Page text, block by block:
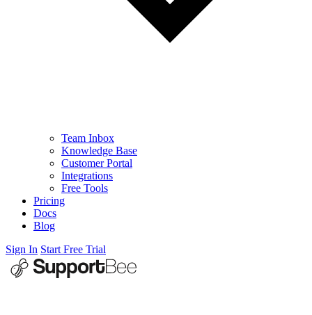
Team Inbox
Knowledge Base
Customer Portal
Integrations
Free Tools
Pricing
Docs
Blog
Sign In Start Free Trial